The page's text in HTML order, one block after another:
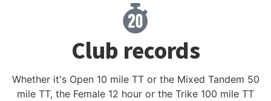
Club records
Whether it's Open 10 mile TT or the Mixed Tandem 50
mile TT, the Female 12 hour or the Trike 100 mile TT